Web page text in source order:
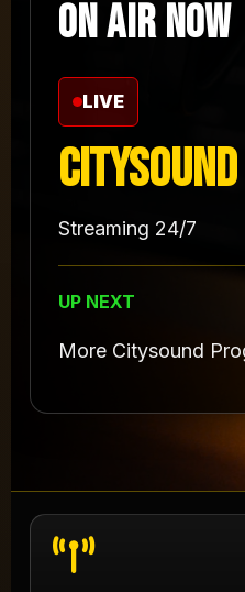
ON AIR NOW
LIVE
Citysound
Streaming 24/7
UP NEXT
More Citysound